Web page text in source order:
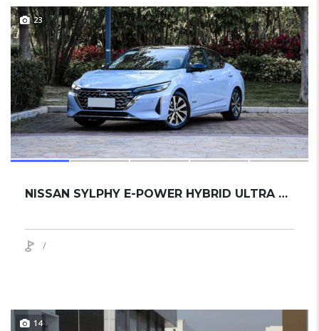
23
NISSAN SYLPHY E-POWER HYBRID ULTRA 2024 SEDAN NEW
/
14